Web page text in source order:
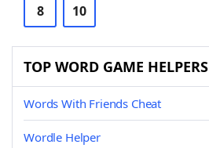
8 10
TOP WORD GAME HELPERS
Words With Friends Cheat
Wordle Helper